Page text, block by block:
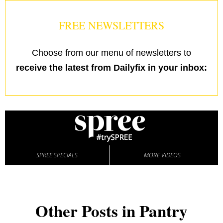
FREE NEWSLETTERS
Choose from our menu of newsletters to
receive the latest from Dailyfix in your inbox:
SPREE SPECIALS MORE VIDEOS
Other Posts in Pantry